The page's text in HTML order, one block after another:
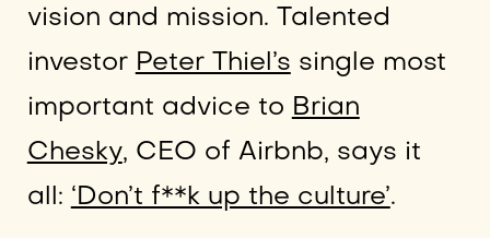
vision and mission. Talented
investor Peter Thiel’s single most
important advice to Brian
Chesky, CEO of Airbnb, says it
all: ‘Don’t f**k up the culture’.